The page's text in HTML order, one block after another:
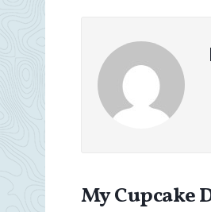
My Cupcake